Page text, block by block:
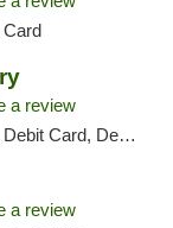
a review
Delivery, Pickup
a review